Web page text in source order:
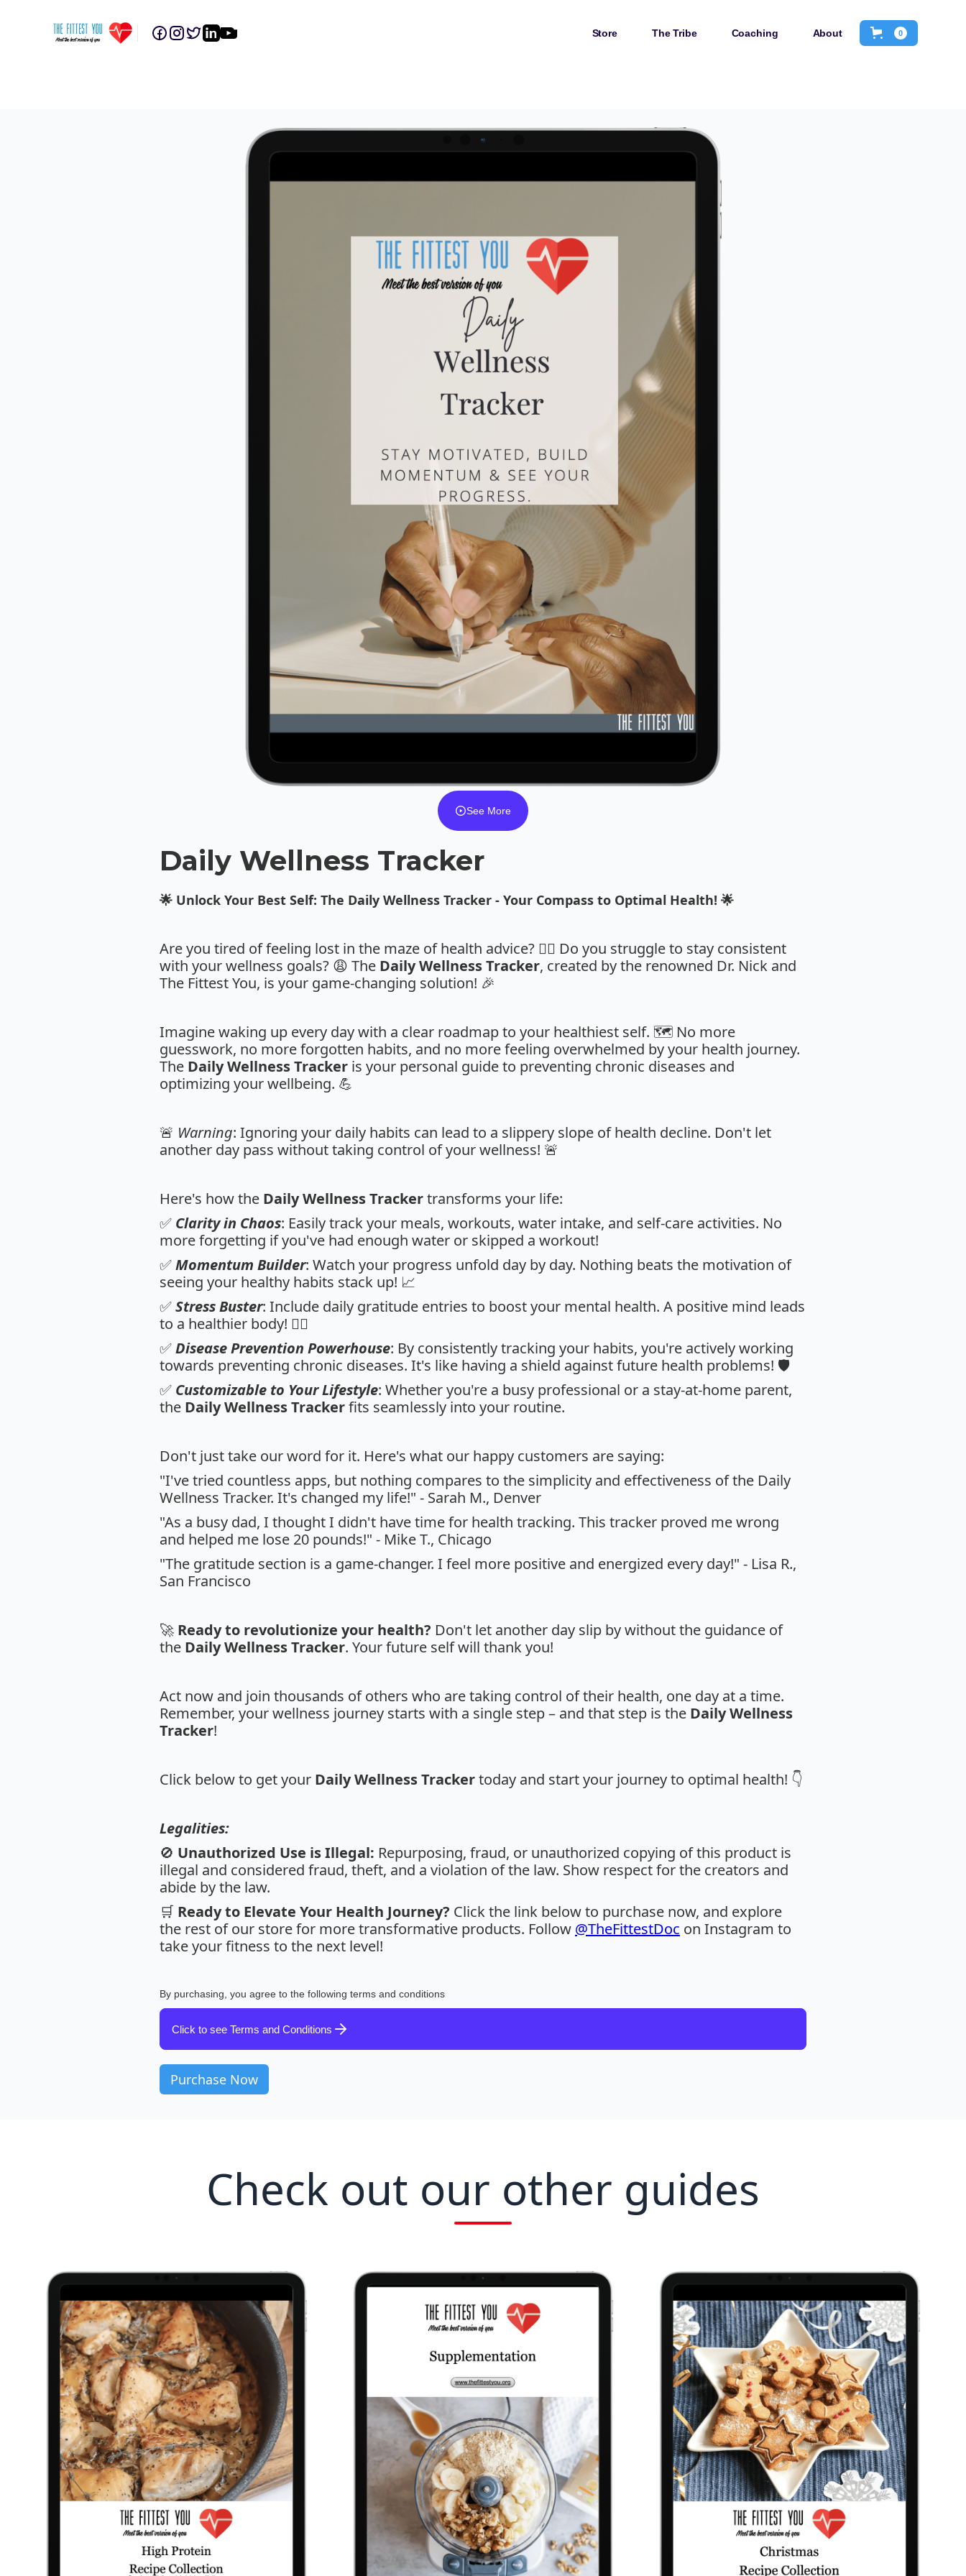
Store The Tribe Coaching About 0
See More
Daily Wellness Tracker
🌟 Unlock Your Best Self: The Daily Wellness Tracker - Your Compass to Optimal Health! 🌟
Are you tired of feeling lost in the maze of health advice? 😵‍💫 Do you struggle to stay consistent
with your wellness goals? 😩 The Daily Wellness Tracker, created by the renowned Dr. Nick and
The Fittest You, is your game-changing solution! 🎉
Imagine waking up every day with a clear roadmap to your healthiest self. 🗺️ No more
guesswork, no more forgotten habits, and no more feeling overwhelmed by your health journey.
The Daily Wellness Tracker is your personal guide to preventing chronic diseases and
optimizing your wellbeing. 💪
🚨 Warning: Ignoring your daily habits can lead to a slippery slope of health decline. Don't let
another day pass without taking control of your wellness! 🚨
Here's how the Daily Wellness Trackertransforms your life:
✅ Clarity in Chaos: Easily track your meals, workouts, water intake, and self-care activities. No
more forgetting if you've had enough water or skipped a workout!
✅Momentum Builder: Watch your progress unfold day by day. Nothing beats the motivation of
seeing your healthy habits stack up! 📈
✅Stress Buster: Include daily gratitude entries to boost your mental health. A positive mind leads
to a healthier body! 🧘‍♀️
✅Disease Prevention Powerhouse: By consistently tracking your habits, you're actively working
towards preventing chronic diseases. It's like having a shield against future health problems! 🛡️
✅ Customizable to Your Lifestyle: Whether you're a busy professional or a stay-at-home parent,
the Daily Wellness Trackerfits seamlessly into your routine.
Don't just take our word for it. Here's what our happy customers are saying:
"I've tried countless apps, but nothing compares to the simplicity and effectiveness of the Daily
Wellness Tracker. It's changed my life!" - Sarah M., Denver
"As a busy dad, I thought I didn't have time for health tracking. This tracker proved me wrong
and helped me lose 20 pounds!" - Mike T., Chicago
"The gratitude section is a game-changer. I feel more positive and energized every day!" - Lisa R.,
San Francisco
🚀 Ready to revolutionize your health? Don't let another day slip by without the guidance of
the Daily Wellness Tracker. Your future self will thank you!
Act now and join thousands of others who are taking control of their health, one day at a time.
Remember, your wellness journey starts with a single step – and that step is the Daily Wellness
Tracker!
Click below to get your Daily Wellness Trackertoday and start your journey to optimal health! 👇
Legalities:
🚫 Unauthorized Use is Illegal: Repurposing, fraud, or unauthorized copying of this product is
illegal and considered fraud, theft, and a violation of the law. Show respect for the creators and
abide by the law.
🛒 Ready to Elevate Your Health Journey? Click the link below to purchase now, and explore
the rest of our store for more transformative products. Follow @TheFittestDoc on Instagram to
take your fitness to the next level!
By purchasing, you agree to the following terms and conditions
Click to see Terms and Conditions
Check out our other guides